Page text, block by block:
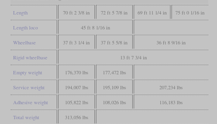
Length 70 ft 2 3/8 in 72 ft 5 7/8 in 69 ft 11 1/4 in 75 ft 0 1/16 in
Length loco 45 ft 8 1/16 in
Wheelbase 37 ft 3 1/4 in 37 ft 5 5/8 in 36 ft 8 9/16 in
Rigid wheelbase 13 ft 7 3/4 in
Empty weight 176,370 lbs 177,472 lbs
Service weight 194,007 lbs 195,109 lbs 207,234 lbs
Adhesive weight 105,822 lbs 108,026 lbs 116,183 lbs
Total weight 313,056 lbs